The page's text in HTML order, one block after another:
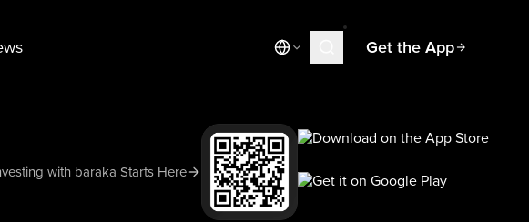
Today's Market
Spotlight
Learn
Blog
Get the App
with baraka Starts Here